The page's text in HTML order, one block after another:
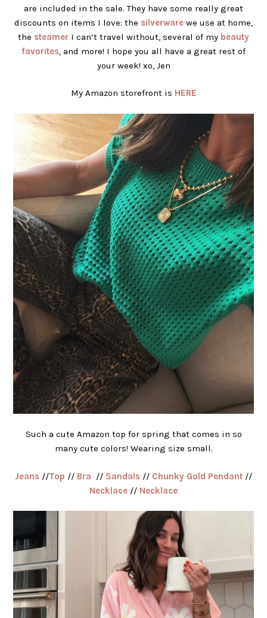
are included in the sale. They have some really great
discounts on items I love: the silverware we use at home,
the steamer I can’t travel without, several of my beauty
favorites, and more! I hope you all have a great rest of
your week! xo, Jen
My Amazon storefront is HERE
Such a cute Amazon top for spring that comes in so
many cute colors! Wearing size small.
Jeans //Top // Bra // Sandals // Chunky Gold Pendant //
Necklace // Necklace